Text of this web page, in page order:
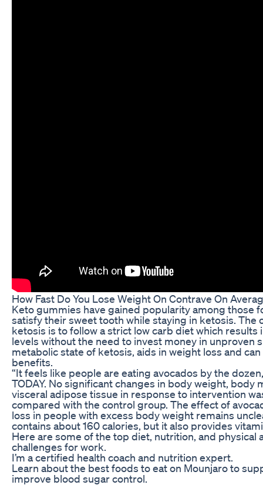
How Fast Do You Lose Weight On Contrave On
Keto gummies have gained popularity among those
satisfy their sweet tooth while staying in ketosis.
ketosis is to follow a strict low carb diet which
levels without the need to invest money in unproven
metabolic state of ketosis, aids in weight loss and
benefits.
“It feels like people are eating avocados by the
TODAY. No significant changes in body weight, body
visceral adipose tissue in response to intervention
compared with the control group. The effect of
loss in people with excess body weight remains
contains about 160 calories, but it also provides
Here are some of the top diet, nutrition, and physical
challenges for work.
I’m a certified health coach and nutrition expert.
Learn about the best foods to eat on Mounjaro to
improve blood sugar control.